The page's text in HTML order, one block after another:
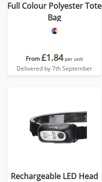
Full Colour Polyester Tote
Bag
From£1.84 per unit
Delivered by 7th September
Rechargeable LED Head